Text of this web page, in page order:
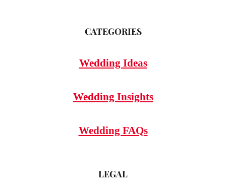
CATEGORIES
Wedding Ideas
Wedding Insights
Wedding FAQs
LEGAL